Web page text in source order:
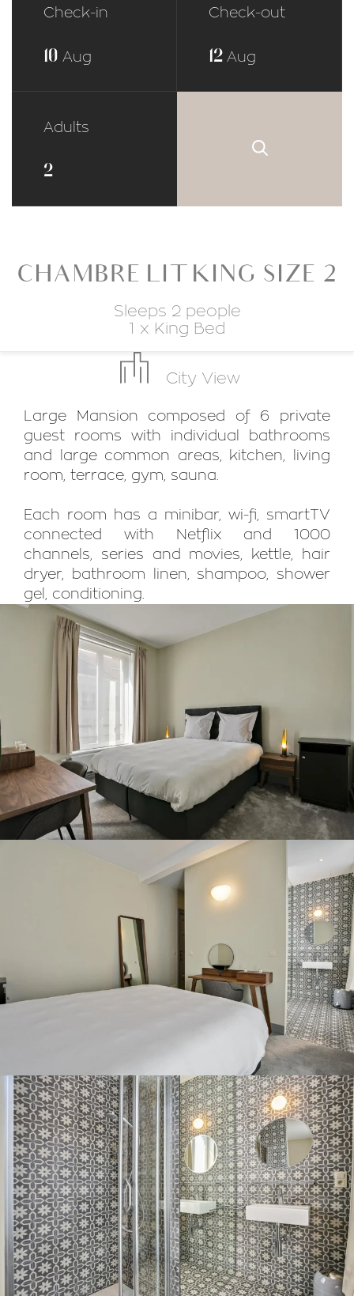
Check-in
10 Aug
Check-out
12 Aug
Adults
CHAMBRE LIT KING SIZE 2
Sleeps 2 people
1 x King Bed
City View
Large Mansion composed of 6 private
guest rooms with individual bathrooms
and large common areas, kitchen, living
room, terrace, gym, sauna.
Each room has a minibar, wi-fi, smartTV
connected with Netflix and 1000
channels, series and movies, kettle, hair
dryer, bathroom linen, shampoo, shower
gel, conditioning.